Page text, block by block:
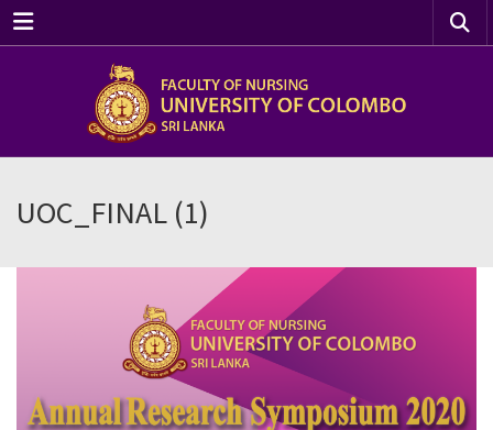
Menu
UOC_FINAL (1)